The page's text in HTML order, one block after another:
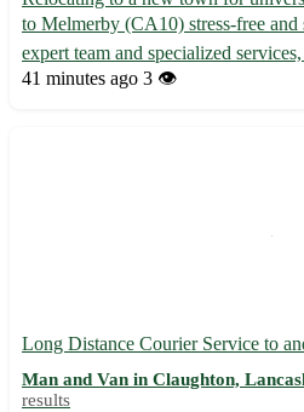
to Melmerby (CA10) stress-free
expert team and specialized
transition for students moving to
41 minutes ago 3 👁️
Long Distance Courier Service to
Man and Van in Claughton,
results